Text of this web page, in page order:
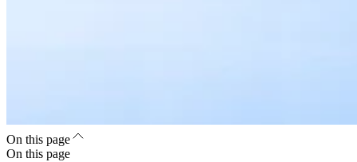
On this page
On this page